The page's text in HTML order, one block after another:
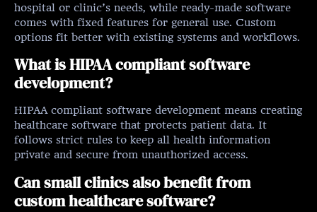
hospital or clinic’s needs, while ready-made software
comes with fixed features for general use. Custom
options fit better with existing systems and workflows.
What is HIPAA compliant software
development?
HIPAA compliant software development means creating
healthcare software that protects patient data. It
follows strict rules to keep all health information
private and secure from unauthorized access.
Can small clinics also benefit from
custom healthcare software?